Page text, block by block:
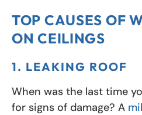
TOP CAUSES OF
ON CEILINGS
1. LEAKING ROOF
When was the last time
for signs of damage? A